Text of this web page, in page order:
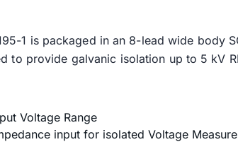
1 is packaged in an 8-lead wide body
to provide galvanic isolation up to 5 kV
Voltage Range
input for isolated Voltage